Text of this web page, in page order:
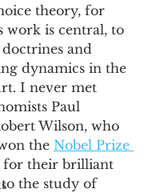
theory, for
work is central, to
and
dynamics in the
I never met
Paul
Wilson, who
the Nobel Prize
for their brilliant
the study of